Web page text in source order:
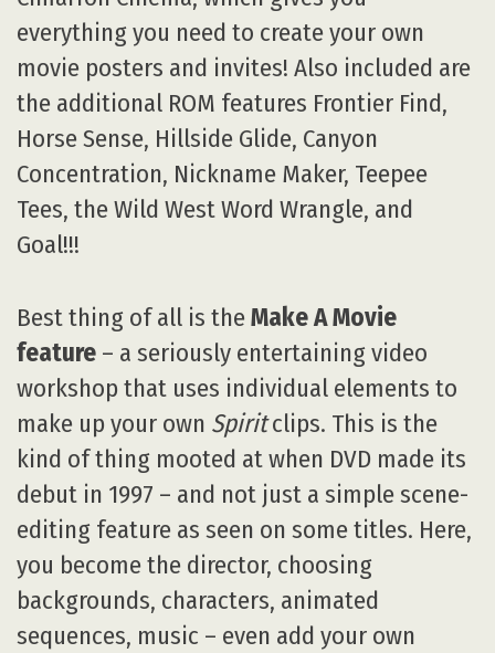
everything you need to create your own
movie posters and invites! Also included are
the additional ROM features Frontier Find,
Horse Sense, Hillside Glide, Canyon
Concentration, Nickname Maker, Teepee
Tees, the Wild West Word Wrangle, and
Goal!!!
Best thing of all is theMake A Movie
feature – a seriously entertaining video
workshop that uses individual elements to
make up your own Spiritclips. This is the
kind of thing mooted at when DVD made its
debut in 1997 – and not just a simple scene-
editing feature as seen on some titles. Here,
you become the director, choosing
backgrounds, characters, animated
sequences, music – even add your own